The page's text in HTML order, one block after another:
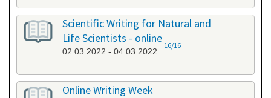
Scientific Writing for Natural and
Life Scientists - online
02.03.2022 - 04.03.2022
16/16
Online Writing Week